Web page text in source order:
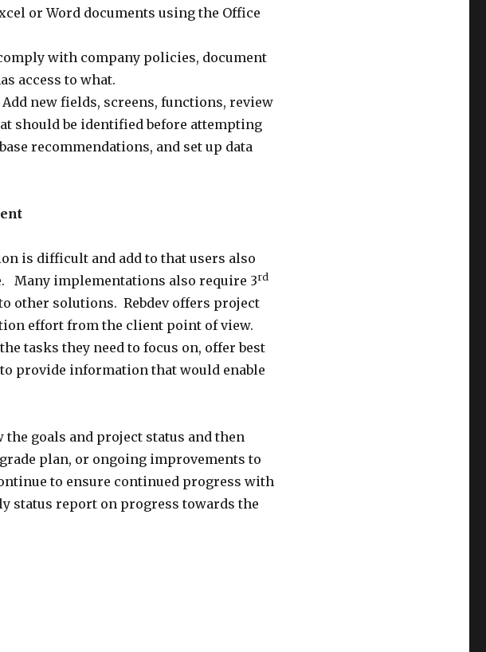
or Word documents using the Office
with company policies, document
access to what.
new fields, screens, functions, review
should be identified before attempting
recommendations, and set up data
is difficult and add to that users also
Many implementations also require 3rd
other solutions. Rebdev offers project
effort from the client point of view.
tasks they need to focus on, offer best
provide information that would enable
goals and project status and then
plan, or ongoing improvements to
to ensure continued progress with
status report on progress towards the